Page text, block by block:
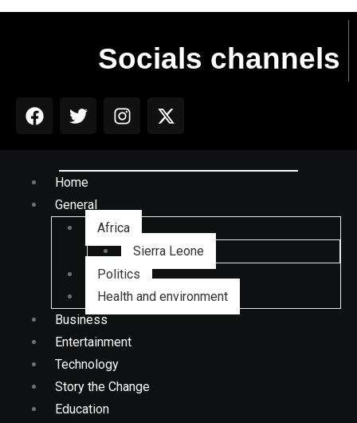
Socials channels
Home
General
Africa
Sierra Leone
Politics
Health and environment
Business
Entertainment
Technology
Story the Change
Education